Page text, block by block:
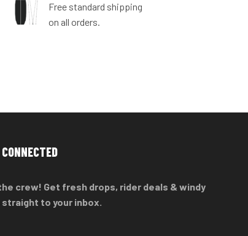
Free standard shipping
on all orders.
crew! Get fresh drops, rider deals & windy
straight to your inbox.